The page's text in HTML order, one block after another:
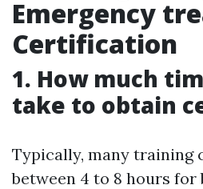
Emergency
Certification
1. How much
take to obtain
Typically, many training
between 4 to 8 hours